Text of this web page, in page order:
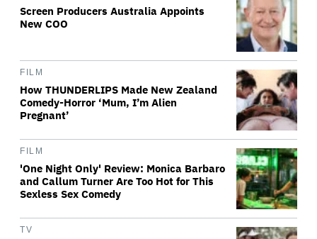
Screen Producers Australia Appoints
New COO
FILM
How THUNDERLIPS Made New Zealand
Comedy-Horror ‘Mum, I’m Alien
Pregnant’
FILM
'One Night Only' Review: Monica Barbaro
and Callum Turner Are Too Hot for This
Sexless Sex Comedy
TV